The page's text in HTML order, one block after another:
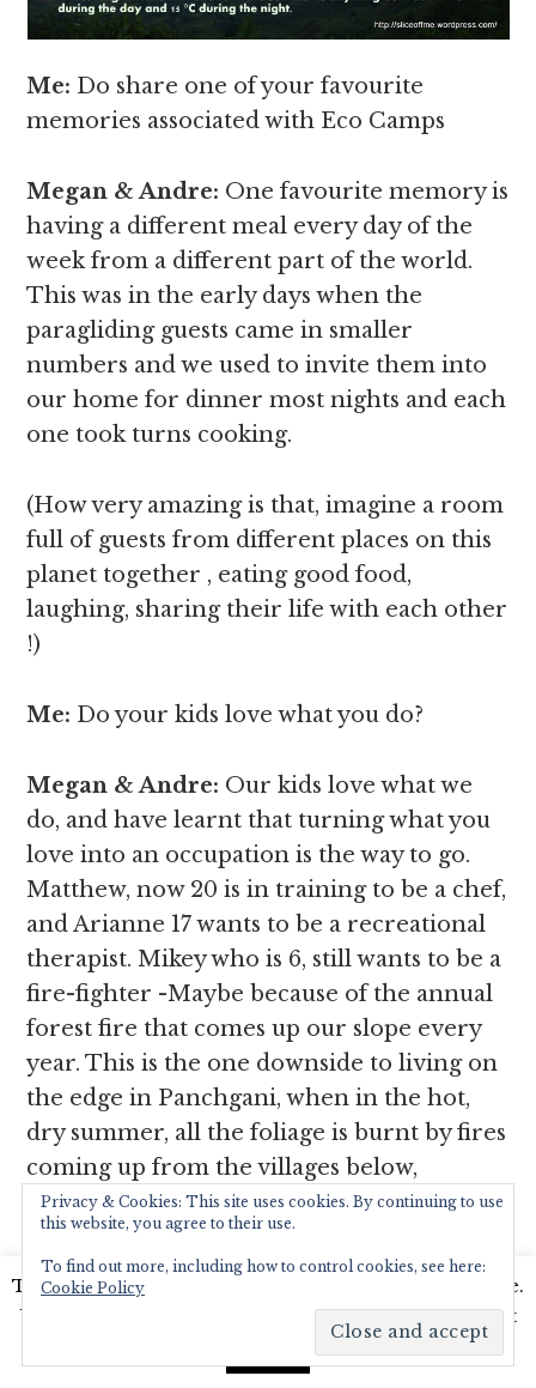
Me: Do share one of your favourite
memories associated with Eco Camps
Megan & Andre: One favourite memory is
having a different meal every day of the
week from a different part of the world.
This was in the early days when the
paragliding guests came in smaller
numbers and we used to invite them into
our home for dinner most nights and each
one took turns cooking.
(How very amazing is that, imagine a room
full of guests from different places on this
planet together , eating good food,
laughing, sharing their life with each other
!)
Me: Do your kids love what you do?
Megan & Andre: Our kids love what we
do, and have learnt that turning what you
love into an occupation is the way to go.
Matthew, now 20 is in training to be a chef,
and Arianne 17 wants to be a recreational
therapist. Mikey who is 6, still wants to be a
fire-fighter -Maybe because of the annual
forest fire that comes up our slope every
year. This is the one downside to living on
the edge in Panchgani, when in the hot,
dry summer, all the foliage is burnt by fires
coming up from the villages below,
burning all things including insects, birds,
small animals and saplings in its wake. But
we are now used to the annual burning.
The fire does remain our biggest
challenge but we do concentrate on all the
other positive elements of life in this hill
This website uses cookies to improve your experience.
We'll assume you're ok with this, but you can opt-out
Read More
Privacy & Cookies: This site uses cookies. By continuing to use
this website, you agree to their use.
To find out more, including how to control cookies, see here:
Cookie Policy